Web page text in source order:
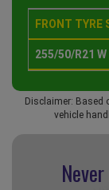
FRONT TYRE
255/50/R21 W
Disclaimer: Based
vehicle